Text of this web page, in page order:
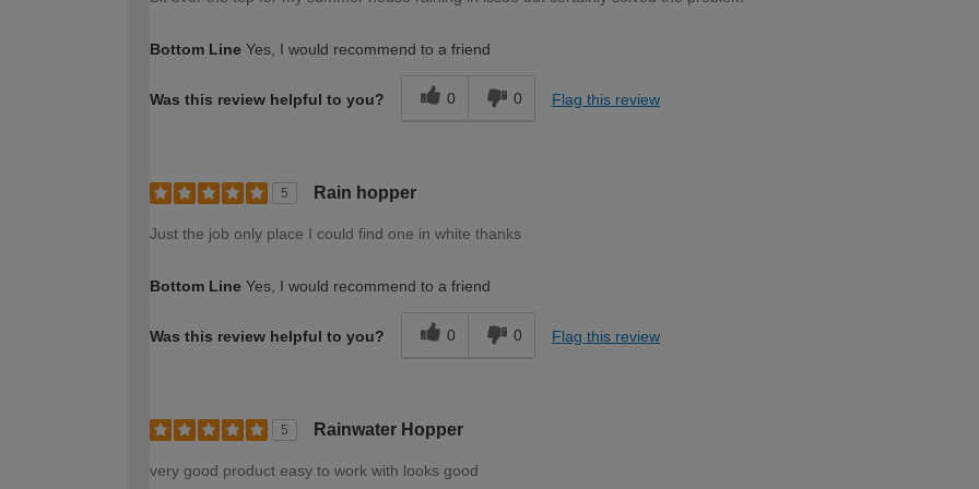
Bottom Line Yes, I would recommend to a friend
Was this review helpful to you? 0 0 Flag this review
5 Rain hopper
Just the job only place I could find one in white thanks
Bottom Line Yes, I would recommend to a friend
Was this review helpful to you? 0 0 Flag this review
5 Rainwater Hopper
very good product easy to work with looks good